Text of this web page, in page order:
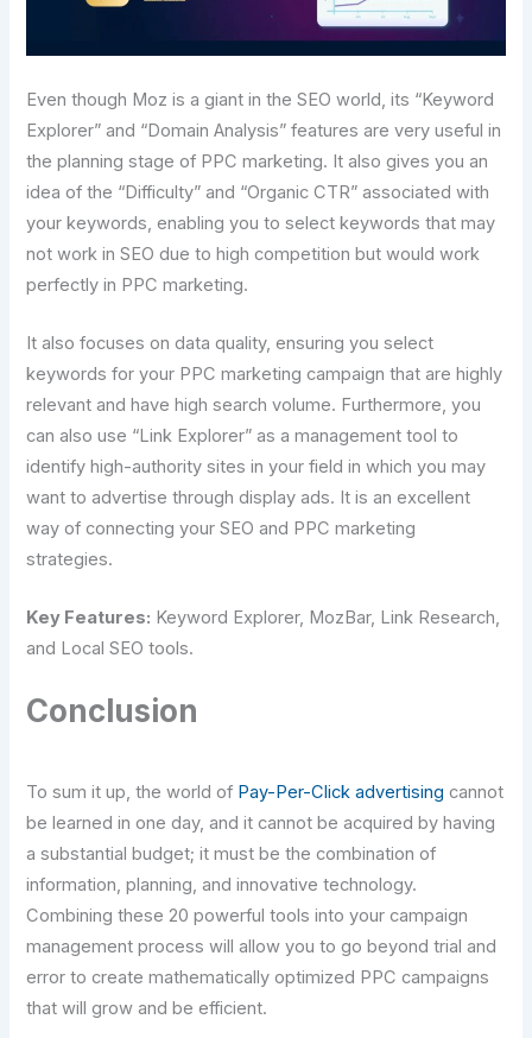
Even though Moz is a giant in the SEO world, its “Keyword
Explorer” and “Domain Analysis” features are very useful in
the planning stage of PPC marketing. It also gives you an
idea of the “Difficulty” and “Organic CTR” associated with
your keywords, enabling you to select keywords that may
not work in SEO due to high competition but would work
perfectly in PPC marketing.
It also focuses on data quality, ensuring you select
keywords for your PPC marketing campaign that are highly
relevant and have high search volume. Furthermore, you
can also use “Link Explorer” as a management tool to
identify high-authority sites in your field in which you may
want to advertise through display ads. It is an excellent
way of connecting your SEO and PPC marketing
strategies.
Key Features: Keyword Explorer, MozBar, Link Research,
and Local SEO tools.
Conclusion
To sum it up, the world of Pay-Per-Click advertising cannot
be learned in one day, and it cannot be acquired by having
a substantial budget; it must be the combination of
information, planning, and innovative technology.
Combining these 20 powerful tools into your campaign
management process will allow you to go beyond trial and
error to create mathematically optimized PPC campaigns
that will grow and be efficient.